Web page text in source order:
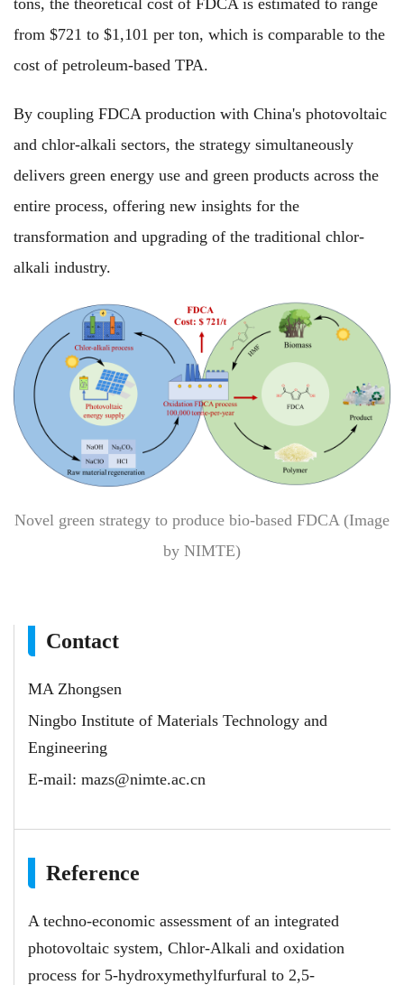
from $721 to $1,101 per ton, which is comparable to the
cost of petroleum-based TPA.
By coupling FDCA production with China's photovoltaic
and chlor-alkali sectors, the strategy simultaneously
delivers green energy use and green products across the
entire process, offering new insights for the
transformation and upgrading of the traditional chlor-
alkali industry.
Novel green strategy to produce bio-based FDCA (Image
by NIMTE)
Contact
MA Zhongsen
Ningbo Institute of Materials Technology and
Engineering
E-mail: mazs@nimte.ac.cn
Reference
A techno-economic assessment of an integrated
photovoltaic system, Chlor-Alkali and oxidation
process for 5-hydroxymethylfurfural to 2,5-